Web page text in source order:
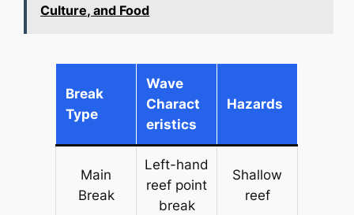
Culture, and Food
Break
Type
Wave
Charact
eristics
Hazards
Main
Break
Left-hand
reef point
break
Shallow
reef